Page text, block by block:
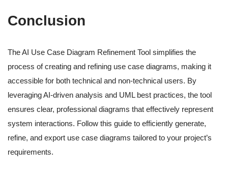
Conclusion
The AI Use Case Diagram Refinement Tool simplifies the
process of creating and refining use case diagrams, making it
accessible for both technical and non-technical users. By
leveraging AI-driven analysis and UML best practices, the tool
ensures clear, professional diagrams that effectively represent
system interactions. Follow this guide to efficiently generate,
refine, and export use case diagrams tailored to your project’s
requirements.